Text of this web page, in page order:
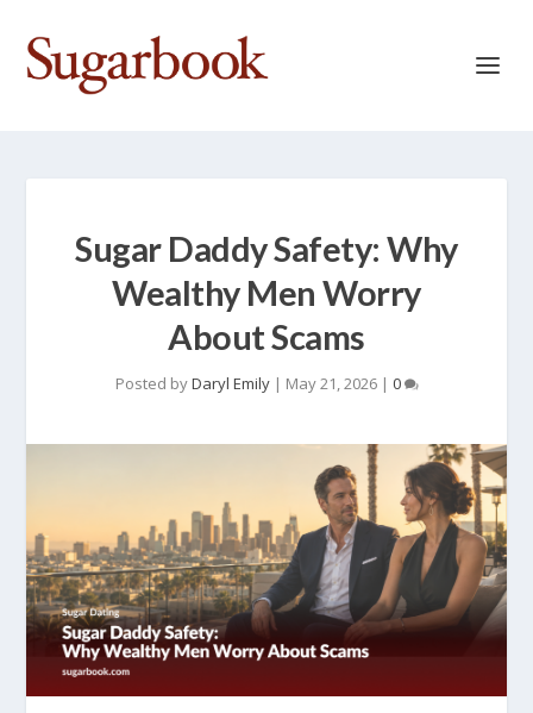
Sugar Daddy Safety: Why
Wealthy Men Worry
About Scams
Posted byDaryl Emily| May 21, 2026| 0